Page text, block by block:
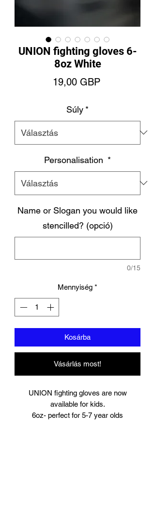
UNION fighting gloves 6-
8oz White
19,00 GBPÁr
Súly *
Personalisation *
Name or Slogan you would like
stencilled? (opció)
0/15
Mennyiség *
Kosárba
Vásárlás most!
UNION fighting gloves are now
available for kids.
6oz- perfect for 5-7 year olds